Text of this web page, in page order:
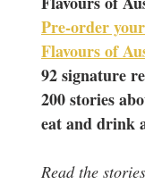
Pre-order
Flavours of
92 signature
200 stories
eat and drink
Read the